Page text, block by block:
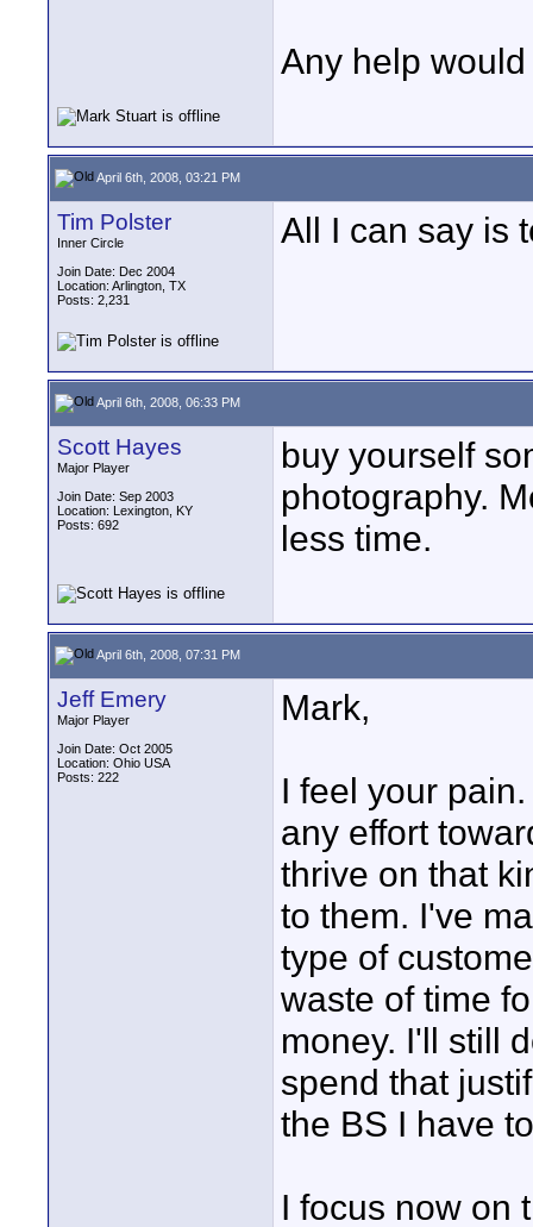
Any help
April 6th, 2008, 03:21 PM
Tim Polster
Inner Circle
Join Date: Dec 2004
Location: Arlington, TX
Posts: 2,231
All I can say is
April 6th, 2008, 06:33 PM
Scott Hayes
Major Player
Join Date: Sep 2003
Location: Lexington, KY
Posts: 692
buy yourself
photography.
less time.
April 6th, 2008, 07:31 PM
Jeff Emery
Major Player
Join Date: Oct 2005
Location: Ohio USA
Posts: 222
Mark,
I feel your
any effort
thrive on that
to them. I've
type of
waste of time
money. I'll still
spend that
the BS I have
I focus now on